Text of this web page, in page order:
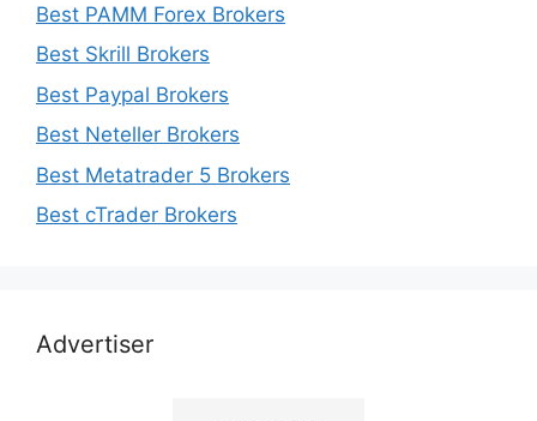
Best PAMM Forex Brokers
Best Skrill Brokers
Best Paypal Brokers
Best Neteller Brokers
Best Metatrader 5 Brokers
Best cTrader Brokers
Advertiser